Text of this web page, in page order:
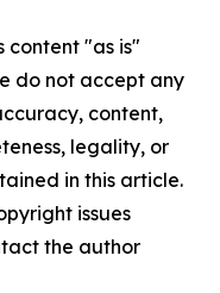
content "as is"
do not accept any
content,
legality, or
in this article.
issues
the author